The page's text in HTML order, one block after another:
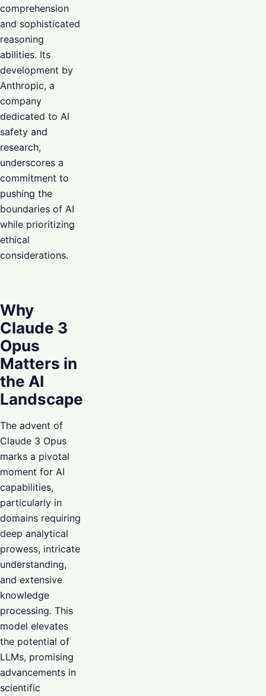
comprehension
and sophisticated
reasoning
abilities. Its
development by
Anthropic, a
company
dedicated to AI
safety and
research,
underscores a
commitment to
pushing the
boundaries of AI
while prioritizing
ethical
considerations.
Why
Claude 3
Opus
Matters in
the AI
Landscape
The advent of
Claude 3 Opus
marks a pivotal
moment for AI
capabilities,
particularly in
domains requiring
deep analytical
prowess, intricate
understanding,
and extensive
knowledge
processing. This
model elevates
the potential of
LLMs, promising
advancements in
scientific